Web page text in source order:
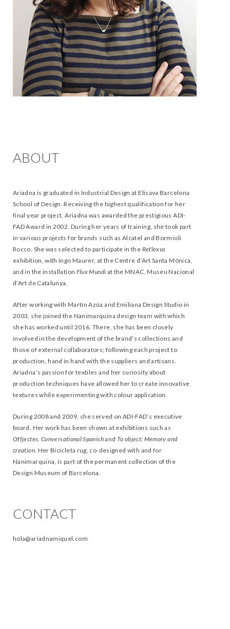
ABOUT
Ariadna is graduated in Industrial Design at Elisava Barcelona
School of Design. Receiving the highest qualification for her
final year project, Ariadna was awarded the prestigious ADI-
FAD Award in 2002. During her years of training, she took part
in various projects for brands such as Alcatel and Bormioli
Rocco. She was selected to participate in the Reflexus
exhibition, with Ingo Maurer, at the Centre d’Art Santa Mònica,
and in the installation Flux Mundi at the MNAC, Museu Nacional
d’Art de Catalunya.
After working with Martín Azúa and Emiliana Design Studio in
2003, she joined the Nanimarquina design team with which
she has worked until 2016. There, she has been closely
involved in the development of the brand’s collections and
those of external collaborators; following each project to
production, hand in hand with the suppliers and artisans.
Ariadna’s passion for textiles and her curiosity about
production techniques have allowed her to create innovative
textures while experimenting with colour application.
During 2008 and 2009, she served on ADI-FAD’s executive
board. Her work has been shown at exhibitions such as
Offjectes, Conversational Spanishand To object: Memory and
creation. Her Bicicleta rug, co-designed with and for
Nanimarquina, is part of the permanent collection of the
Design Museum of Barcelona.
CONTACT
hola@ariadnamiquel.com